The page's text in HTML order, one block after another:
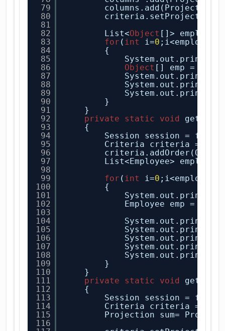
79
80
81
82
83
84
85
86
87
88
89
90
91
92
93
94
95
96
97
98
99
100
101
102
103
104
105
106
107
108
109
110
111
112
113
114
115
116
List<Object []>
for ( int i=0
{
System.out.println(
Object [] emp =
System.out.println(
System.out.println(
System.out.println(
}
}
private
static void
{
Session session =
Criteria criteria =
List<Employee>
for ( int i=0
{
System.out.println(
Employee emp =
System.out.println(
System.out.println(
System.out.println(
System.out.println(
System.out.println(
}
}
private
static void
{
Session session =
Criteria criteria =
Projection sum=